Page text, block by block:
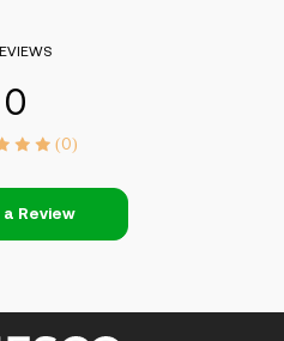
0
(0)
Review